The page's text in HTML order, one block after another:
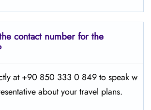
contact number for the
at +90 850 333 0 849 to speak w
about your travel plans.